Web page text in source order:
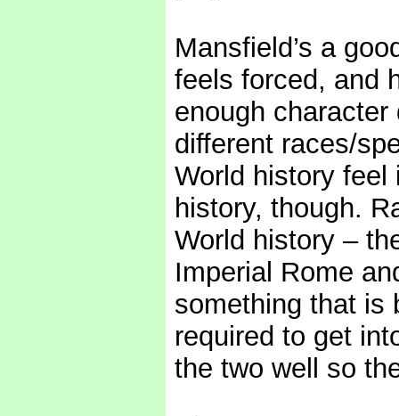
Mansfield’s a
feels forced, and
enough
different races/
World history feel
history, though.
World history –
Imperial Rome
something that is
required to get
the two well so